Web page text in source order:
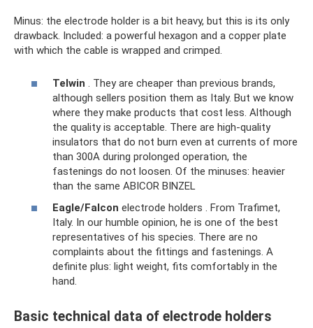
Minus: the electrode holder is a bit heavy, but this is its only
drawback. Included: a powerful hexagon and a copper plate
with which the cable is wrapped and crimped.
Telwin . They are cheaper than previous brands,
although sellers position them as Italy. But we know
where they make products that cost less. Although
the quality is acceptable. There are high-quality
insulators that do not burn even at currents of more
than 300A during prolonged operation, the
fastenings do not loosen. Of the minuses: heavier
than the same ABICOR BINZEL
Eagle/Falcon electrode holders . From Trafimet,
Italy. In our humble opinion, he is one of the best
representatives of his species. There are no
complaints about the fittings and fastenings. A
definite plus: light weight, fits comfortably in the
hand.
Basic technical data of electrode holders